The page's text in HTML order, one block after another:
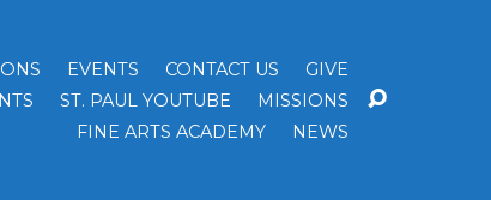
EVENTS CONTACT US
GIVE
ST. PAUL YOUTUBE
MISSIONS
FINE ARTS ACADEMY
NEWS